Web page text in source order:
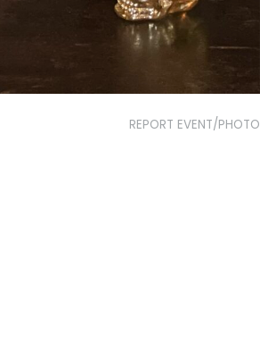
REPORT EVENT/PHOTO